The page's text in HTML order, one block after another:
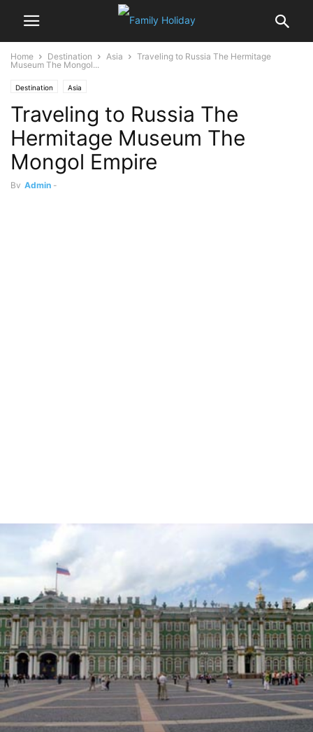
Home Destination Asia
Traveling to Russia The Hermitage
Museum The Mongol...
Destination Asia
Traveling to Russia The
Hermitage Museum The
Mongol Empire
By Admin -